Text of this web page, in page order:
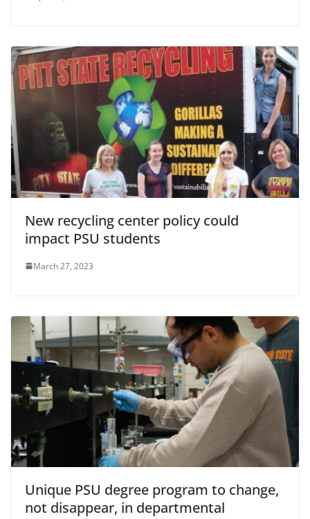
New recycling center policy could
impact PSU students
March 27, 2023
Unique PSU degree program to change,
not disappear, in departmental